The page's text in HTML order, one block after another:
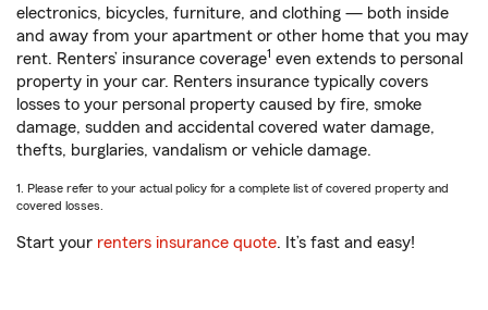
electronics, bicycles, furniture, and clothing — both inside
and away from your apartment or other home that you may
rent. Renters’ insurance coverage1 even extends to personal
property in your car. Renters insurance typically covers
losses to your personal property caused by fire, smoke
damage, sudden and accidental covered water damage,
thefts, burglaries, vandalism or vehicle damage.
1. Please refer to your actual policy for a complete list of covered property and
covered losses.
Start your renters insurance quote. It’s fast and easy!